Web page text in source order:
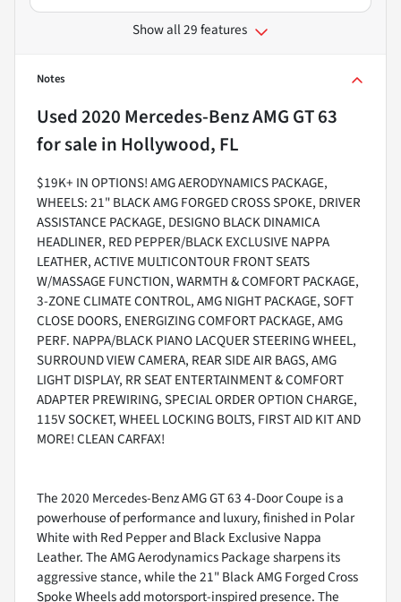
Show all 29 features
Notes
Used2020 Mercedes-Benz AMG GT 63
for sale in Hollywood, FL
$19K+ IN OPTIONS! AMG AERODYNAMICS PACKAGE,
WHEELS: 21" BLACK AMG FORGED CROSS SPOKE, DRIVER
ASSISTANCE PACKAGE, DESIGNO BLACK DINAMICA
HEADLINER, RED PEPPER/BLACK EXCLUSIVE NAPPA
LEATHER, ACTIVE MULTICONTOUR FRONT SEATS
W/MASSAGE FUNCTION, WARMTH & COMFORT PACKAGE,
3-ZONE CLIMATE CONTROL, AMG NIGHT PACKAGE, SOFT
CLOSE DOORS, ENERGIZING COMFORT PACKAGE, AMG
PERF. NAPPA/BLACK PIANO LACQUER STEERING WHEEL,
SURROUND VIEW CAMERA, REAR SIDE AIR BAGS, AMG
LIGHT DISPLAY, RR SEAT ENTERTAINMENT & COMFORT
ADAPTER PREWIRING, SPECIAL ORDER OPTION CHARGE,
115V SOCKET, WHEEL LOCKING BOLTS, FIRST AID KIT AND
MORE! CLEAN CARFAX!
The 2020 Mercedes-Benz AMG GT 63 4-Door Coupe is a
powerhouse of performance and luxury, finished in Polar
White with Red Pepper and Black Exclusive Nappa
Leather. The AMG Aerodynamics Package sharpens its
aggressive stance, while the 21" Black AMG Forged Cross
Spoke Wheels add motorsport-inspired presence. The